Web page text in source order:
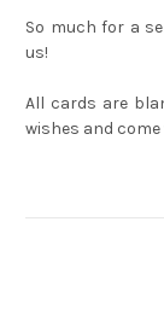
So much for a
us!
All cards are
wishes and